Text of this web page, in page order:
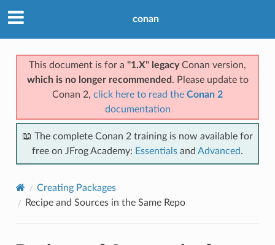
conan
This document is for a "1.X" legacyConan version,
which is no longer recommended . Please update to
Conan 2, click here to read the Conan 2
documentation
📖 The complete Conan 2 training is now available for
free on JFrog Academy: Essentials and Advanced.
Creating Packages
Recipe and Sources in the Same Repo